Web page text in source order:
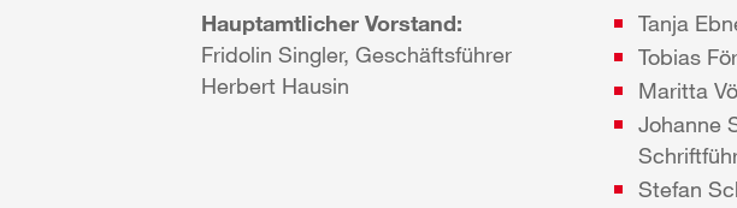
Hauptamtlicher Vorstand:
Fridolin Singler, Geschäftsführer
Herbert Hausin
Tanja
Tobias
Maritta
Johanne
Stefan